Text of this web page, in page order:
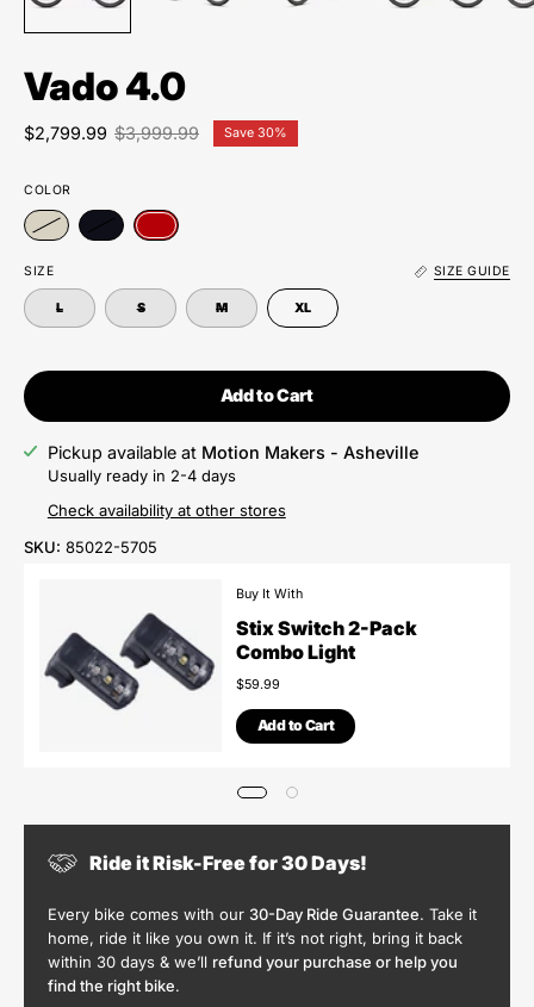
Vado 4.0
$2,799.99 $3,999.99 Save 30%
SIZE SIZE GUIDE
L S M XL
COLOR
Add to Cart
Pickup available at Motion Makers - Asheville
Usually ready in 2-4 days
Check availability at other stores
SKU: 85022-5705
Buy It With
Stix Switch 2-Pack
Combo Light
$59.99
Add to Cart
Ride it Risk-Free for 30 Days!
Every bike comes with our 30-Day Ride Guarantee. Take it
home, ride it like you own it. If it’s not right, bring it back
within 30 days & we’ll refund your purchase or help you
find the right bike.